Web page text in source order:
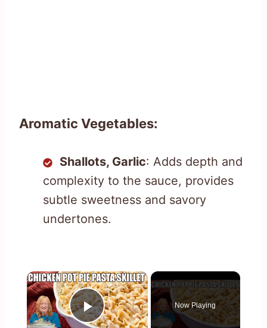
Aromatic Vegetables:
Shallots, Garlic: Adds depth and
complexity to the sauce, provides
subtle sweetness and savory
undertones.
×
Play Video
Now Playing